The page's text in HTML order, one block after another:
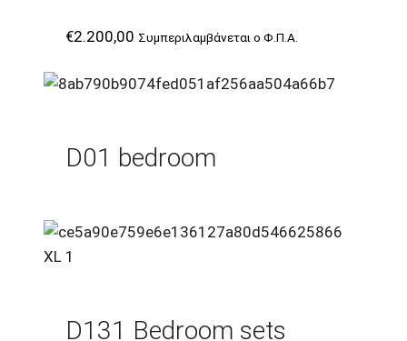
€2.200,00 Συμπεριλαμβάνεται ο Φ.Π.Α.
D01 bedroom
D131 Bedroom sets